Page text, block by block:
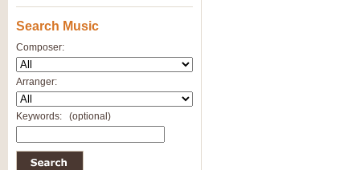
Search Music
Composer:
Arranger:
Keywords: (optional)